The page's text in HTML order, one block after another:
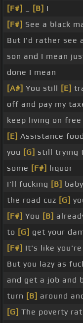
[F#]
[B] I
[F#] See a black
But I'd rather see
son and I mean
done I mean
[A#] You still [E]
off and pay my
keep living on
[E] Assistance
you [G] still trying
some [F#] liquor
I'll fucking [B]
the road cuz [G]
[F#] You [B]
to [G] get your
[F#] It's like
But you lazy as
and get a job and
turn [B] around
[G] The poverty